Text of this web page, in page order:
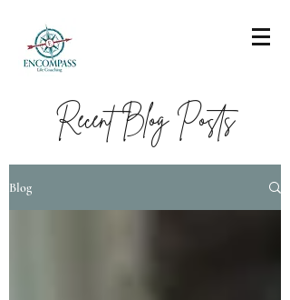
Recent Blog Posts
Blog